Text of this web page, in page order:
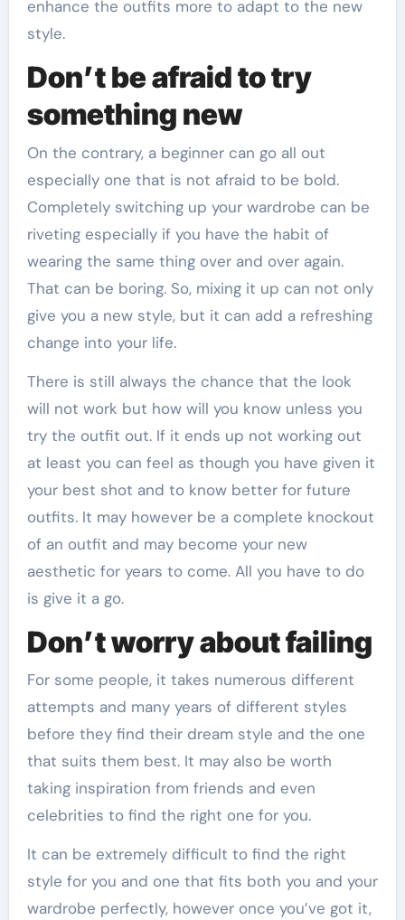
enhance the outfits more to adapt to the new
style.
Don’t be afraid to try
something new
On the contrary, a beginner can go all out
especially one that is not afraid to be bold.
Completely switching up your wardrobe can be
riveting especially if you have the habit of
wearing the same thing over and over again.
That can be boring. So, mixing it up can not only
give you a new style, but it can add a refreshing
change into your life.
There is still always the chance that the look
will not work but how will you know unless you
try the outfit out. If it ends up not working out
at least you can feel as though you have given it
your best shot and to know better for future
outfits. It may however be a complete knockout
of an outfit and may become your new
aesthetic for years to come. All you have to do
is give it a go.
Don’t worry about failing
For some people, it takes numerous different
attempts and many years of different styles
before they find their dream style and the one
that suits them best. It may also be worth
taking inspiration from friends and even
celebrities to find the right one for you.
It can be extremely difficult to find the right
style for you and one that fits both you and your
wardrobe perfectly, however once you’ve got it,